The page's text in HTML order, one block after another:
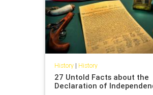
History| History
27 Untold Facts about the
Declaration of